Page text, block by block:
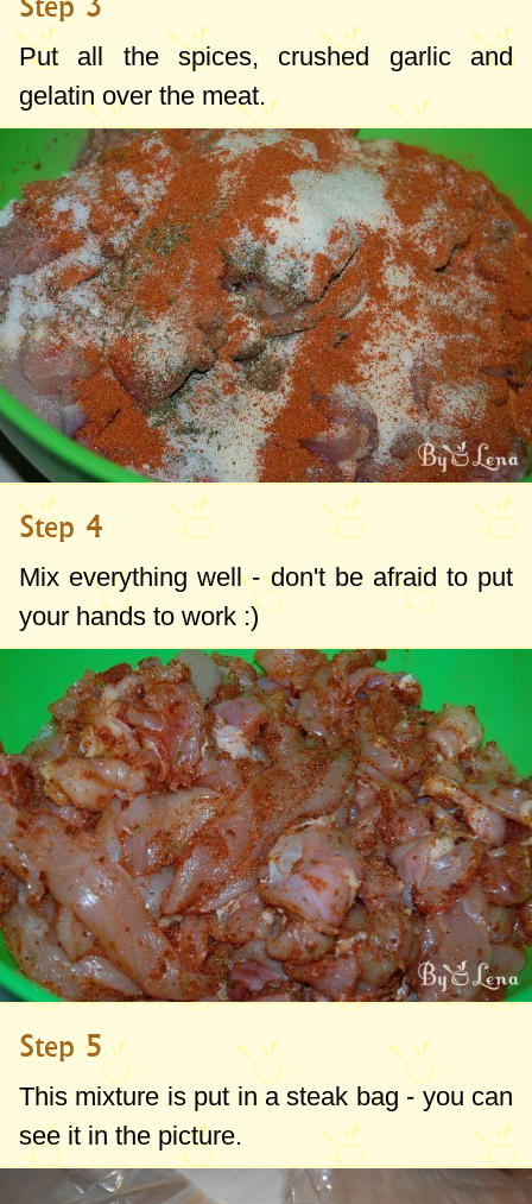
Put all the spices, crushed garlic and
gelatin over the meat.
Step 4
Mix everything well - don't be afraid to put
your hands to work :)
Step 5
This mixture is put in a steak bag - you can
see it in the picture.